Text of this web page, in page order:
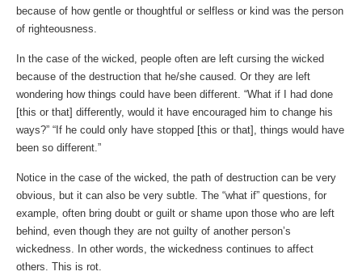
because of how gentle or thoughtful or selfless or kind was the person
of righteousness.
In the case of the wicked, people often are left cursing the wicked
because of the destruction that he/she caused. Or they are left
wondering how things could have been different. “What if I had done
[this or that] differently, would it have encouraged him to change his
ways?” “If he could only have stopped [this or that], things would have
been so different.”
Notice in the case of the wicked, the path of destruction can be very
obvious, but it can also be very subtle. The “what if” questions, for
example, often bring doubt or guilt or shame upon those who are left
behind, even though they are not guilty of another person’s
wickedness. In other words, the wickedness continues to affect
others. This is rot.